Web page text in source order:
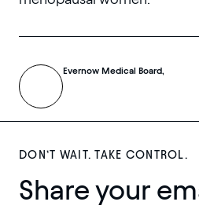
Evernow Medical Board,
DON’T WAIT. TAKE CONTROL.
Share your